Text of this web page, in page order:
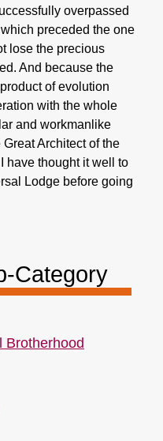
overpassed
preceded the one
lose the precious
And because the
of evolution
with the whole
and workmanlike
Architect of the
have thought it well to
Lodge before going
Category
Brotherhood